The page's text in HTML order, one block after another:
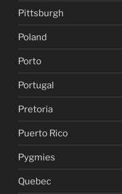
Pittsburgh
Poland
Porto
Portugal
Pretoria
Puerto Rico
Pygmies
Quebec